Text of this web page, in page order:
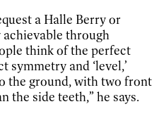
a Halle Berry or
through
think of the perfect
symmetry and ‘level,’
the ground, with two front
the side teeth,” he says.